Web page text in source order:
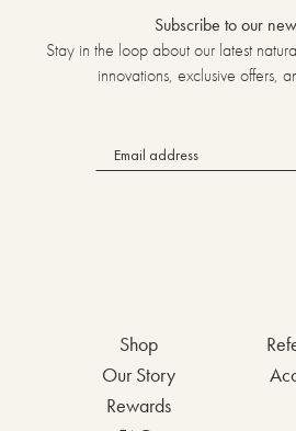
Subscribe to our
Stay in the loop about our latest
innovations, exclusive offers,
Shop
Our Story
Rewards